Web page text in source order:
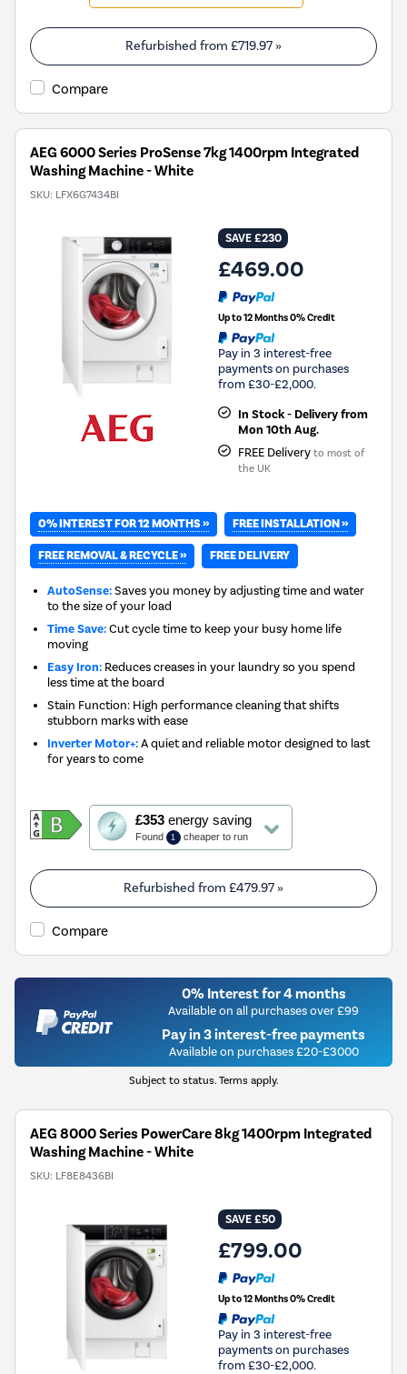
will
open
Youreko's
Energy
Tool.
Refurbished from £719.97 »
Compare
AEG 6000 Series ProSense 7kg 1400rpm Integrated
Washing Machine - White
SKU: LFX6G7434BI
SAVE £230
£469.00
Up to 12 Months 0% Credit
Pay in 3 interest-free
payments on purchases
from £30-£2,000.
In Stock - Delivery from
Mon 10th Aug.
FREE Delivery to most of
the UK
0% INTEREST FOR 12 MONTHS » FREE INSTALLATION »
FREE REMOVAL & RECYCLE » FREE DELIVERY
AutoSense:Saves you money by adjusting time and water
to the size of your load
Time Save:Cut cycle time to keep your busy home life
moving
Easy Iron: Reduces creases in your laundry so you spend
less time at the board
Stain Function: High performance cleaning that shifts
stubborn marks with ease
Inverter Motor+:A quiet and reliable motor designed to last
for years to come
£353energy saving
Found 1 cheaper to run
This
action
will
open
Youreko's
Energy
Tool.
Refurbished from £479.97 »
Compare
0% Interest for 4 months
Available on all purchases over £99
Pay in 3 interest-free payments
Available on purchases £20-£3000
Subject to status. Terms apply.
AEG 8000 Series PowerCare 8kg 1400rpm Integrated
Washing Machine - White
SKU: LF8E8436BI
SAVE £50
£799.00
Up to 12 Months 0% Credit
Pay in 3 interest-free
payments on purchases
from £30-£2,000.